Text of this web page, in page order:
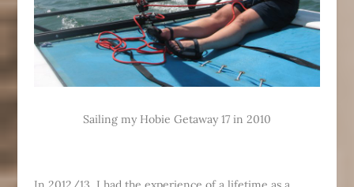
Sailing my Hobie Getaway 17 in 2010